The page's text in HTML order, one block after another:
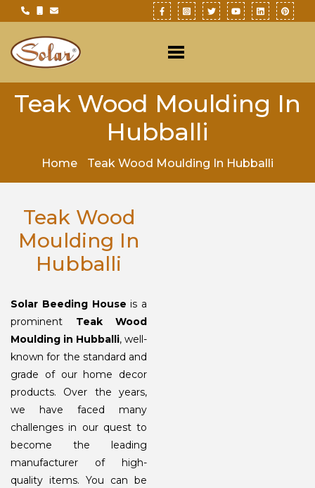
Teak Wood Moulding In
Hubballi
Home Teak Wood Moulding In Hubballi
Teak Wood
Moulding In
Hubballi
Solar Beeding House is a
prominent Teak Wood
Moulding in Hubballi, well-
known for the standard and
grade of our home decor
products. Over the years,
we have faced many
challenges in our quest to
become the leading
manufacturer of high-
quality items. You can be